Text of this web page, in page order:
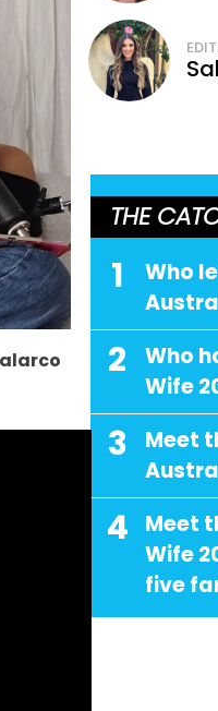
THE
1
Who
2
Who
Wife
3
Meet
4
Meet
Wife
five